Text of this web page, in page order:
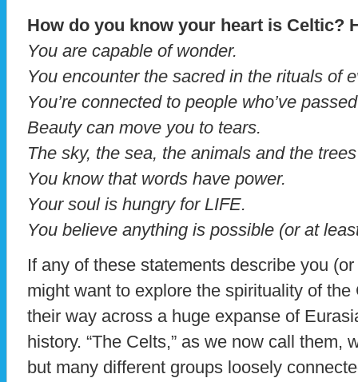
How do you know your heart is Celtic?
You are capable of wonder.
You encounter the sacred in the rituals of
You’re connected to people who’ve
Beauty can move you to tears.
The sky, the sea, the animals and the
You know that words have power.
Your soul is hungry for LIFE.
You believe anything is possible (or at
If any of these statements describe you
might want to explore the spirituality of
their way across a huge expanse of
history. “The Celts,” as we now call them,
but many different groups loosely